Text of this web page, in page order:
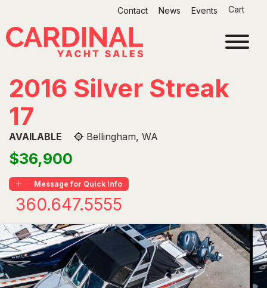
content
Contact News Events Cart
2016 Silver Streak
17
AVAILABLE Bellingham, WA
$36,900
Message for Quick Info
360.647.5555